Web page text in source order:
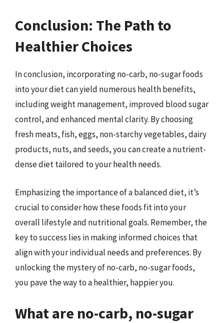
Conclusion: The Path to
Healthier Choices
In conclusion, incorporating no-carb, no-sugar foods
into your diet can yield numerous health benefits,
including weight management, improved blood sugar
control, and enhanced mental clarity. By choosing
fresh meats, fish, eggs, non-starchy vegetables, dairy
products, nuts, and seeds, you can create a nutrient-
dense diet tailored to your health needs.
Emphasizing the importance of a balanced diet, it’s
crucial to consider how these foods fit into your
overall lifestyle and nutritional goals. Remember, the
key to success lies in making informed choices that
align with your individual needs and preferences. By
unlocking the mystery of no-carb, no-sugar foods,
you pave the way to a healthier, happier you.
What are no-carb, no-sugar